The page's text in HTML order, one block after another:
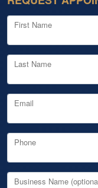
First Name
Last Name
Email
Phone
Business Name